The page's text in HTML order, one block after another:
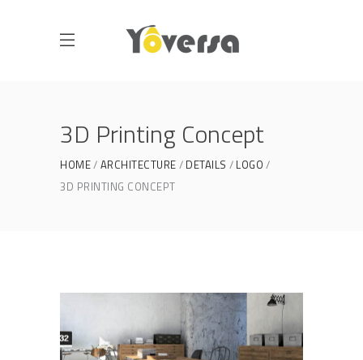
3D Printing Concept
HOME ARCHITECTURE DETAILS
LOGO
3D PRINTING CONCEPT